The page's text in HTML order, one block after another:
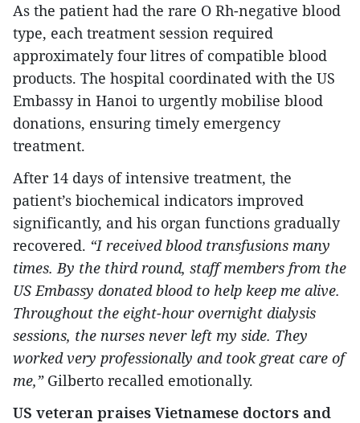
As the patient had the rare O Rh-negative blood
type, each treatment session required
approximately four litres of compatible blood
products. The hospital coordinated with the US
Embassy in Hanoi to urgently mobilise blood
donations, ensuring timely emergency
treatment.
After 14 days of intensive treatment, the
patient’s biochemical indicators improved
significantly, and his organ functions gradually
recovered. “I received blood transfusions many
times. By the third round, staff members from the
US Embassy donated blood to help keep me alive.
Throughout the eight-hour overnight dialysis
sessions, the nurses never left my side. They
worked very professionally and took great care of
me,”Gilberto recalled emotionally.
US veteran praises Vietnamese doctors and